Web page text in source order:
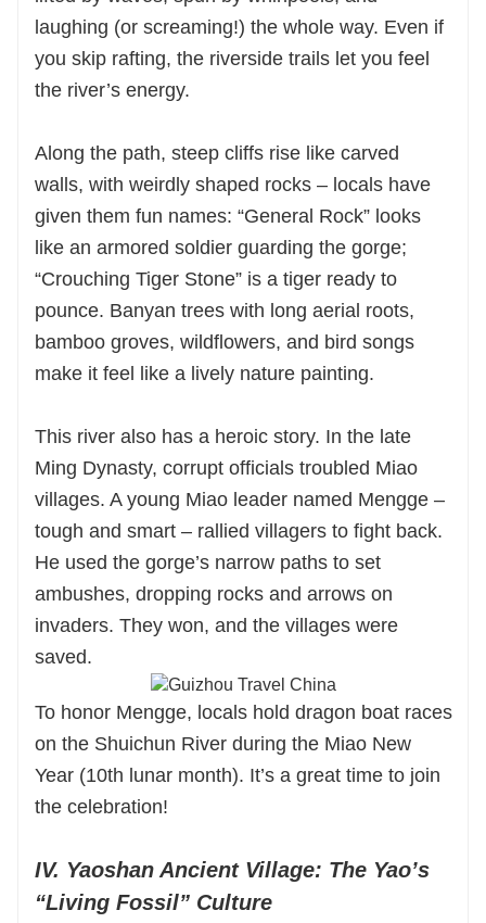
laughing (or screaming!) the whole way. Even if
you skip rafting, the riverside trails let you feel
the river’s energy.
Along the path, steep cliffs rise like carved
walls, with weirdly shaped rocks – locals have
given them fun names: “General Rock” looks
like an armored soldier guarding the gorge;
“Crouching Tiger Stone” is a tiger ready to
pounce. Banyan trees with long aerial roots,
bamboo groves, wildflowers, and bird songs
make it feel like a lively nature painting.
This river also has a heroic story. In the late
Ming Dynasty, corrupt officials troubled Miao
villages. A young Miao leader named Mengge –
tough and smart – rallied villagers to fight back.
He used the gorge’s narrow paths to set
ambushes, dropping rocks and arrows on
invaders. They won, and the villages were
saved.
To honor Mengge, locals hold dragon boat races
on the Shuichun River during the Miao New
Year (10th lunar month). It’s a great time to join
the celebration!
IV. Yaoshan Ancient Village: The Yao’s
“Living Fossil” Culture